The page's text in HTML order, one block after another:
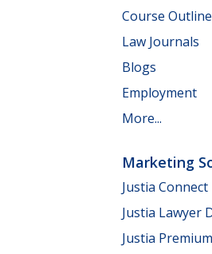
Course
Law Journals
Blogs
Employment
More...
Marketing
Justia
Justia Lawyer
Justia